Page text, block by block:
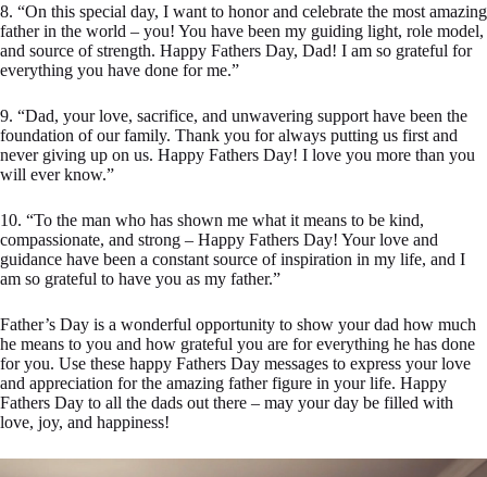
8. “On this special day, I want to honor and celebrate the most amazing
father in the world – you! You have been my guiding light, role model,
and source of strength. Happy Fathers Day, Dad! I am so grateful for
everything you have done for me.”
9. “Dad, your love, sacrifice, and unwavering support have been the
foundation of our family. Thank you for always putting us first and
never giving up on us. Happy Fathers Day! I love you more than you
will ever know.”
10. “To the man who has shown me what it means to be kind,
compassionate, and strong – Happy Fathers Day! Your love and
guidance have been a constant source of inspiration in my life, and I
am so grateful to have you as my father.”
Father’s Day is a wonderful opportunity to show your dad how much
he means to you and how grateful you are for everything he has done
for you. Use these happy Fathers Day messages to express your love
and appreciation for the amazing father figure in your life. Happy
Fathers Day to all the dads out there – may your day be filled with
love, joy, and happiness!